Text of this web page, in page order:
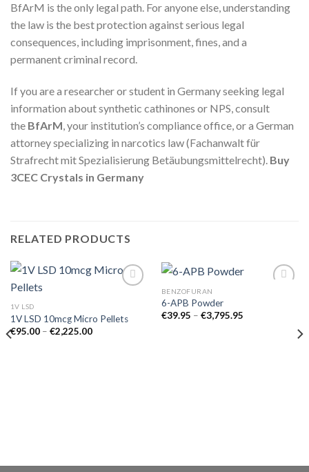
BfArM is the only legal path. For anyone else, understanding
the law is the best protection against serious legal
consequences, including imprisonment, fines, and a
permanent criminal record.
If you are a researcher or student in Germany seeking legal
information about synthetic cathinones or NPS, consult
the BfArM, your institution’s compliance office, or a German
attorney specializing in narcotics law (Fachanwalt für
Strafrecht mit Spezialisierung Betäubungsmittelrecht). Buy
3CEC Crystals in Germany
RELATED PRODUCTS
1V LSD
1V LSD 10mcg Micro Pellets
€95.00 – €2,225.00Price
BENZOFURAN
6-APB Powder
€39.95 – €3,795.95Price